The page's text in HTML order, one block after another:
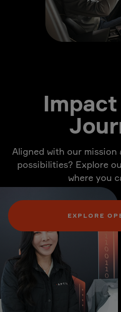
Aligned with our
possibilities? Explore
where you
EXPLORE